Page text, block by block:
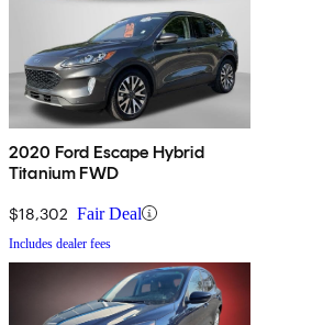
2020 Ford Escape Hybrid
Titanium FWD
$18,302 Fair Deal
Includes dealer fees